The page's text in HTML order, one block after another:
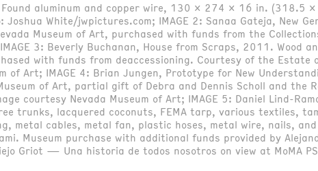
aluminum and copper wire, 130 x 274 x 16 in. (318.5
White/jwpictures.com; IMAGE 2: Sanaa Gateja, New
Museum of Art, purchased with funds from the
3: Beverly Buchanan, House from Scraps, 2011.
with funds from deaccessioning. Courtesy of the Estate
of Art; IMAGE 4: Brian Jungen, Prototype for New
of Art, partial gift of Debra and Dennis Scholl and the
courtesy Nevada Museum of Art; IMAGE 5: Daniel Lind-
trunks, lacquered coconuts, FEMA tarp, various textiles,
metal cables, metal fan, plastic hoses, metal wire, nails,
Museum purchase with additional funds provided by
Griot — Una historia de todos nosotros on view at MoMA